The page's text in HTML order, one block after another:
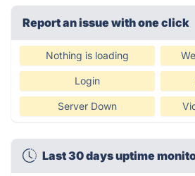
Report an issue with one click
Nothing is loading
Login
Server Down
Last 30 days uptime